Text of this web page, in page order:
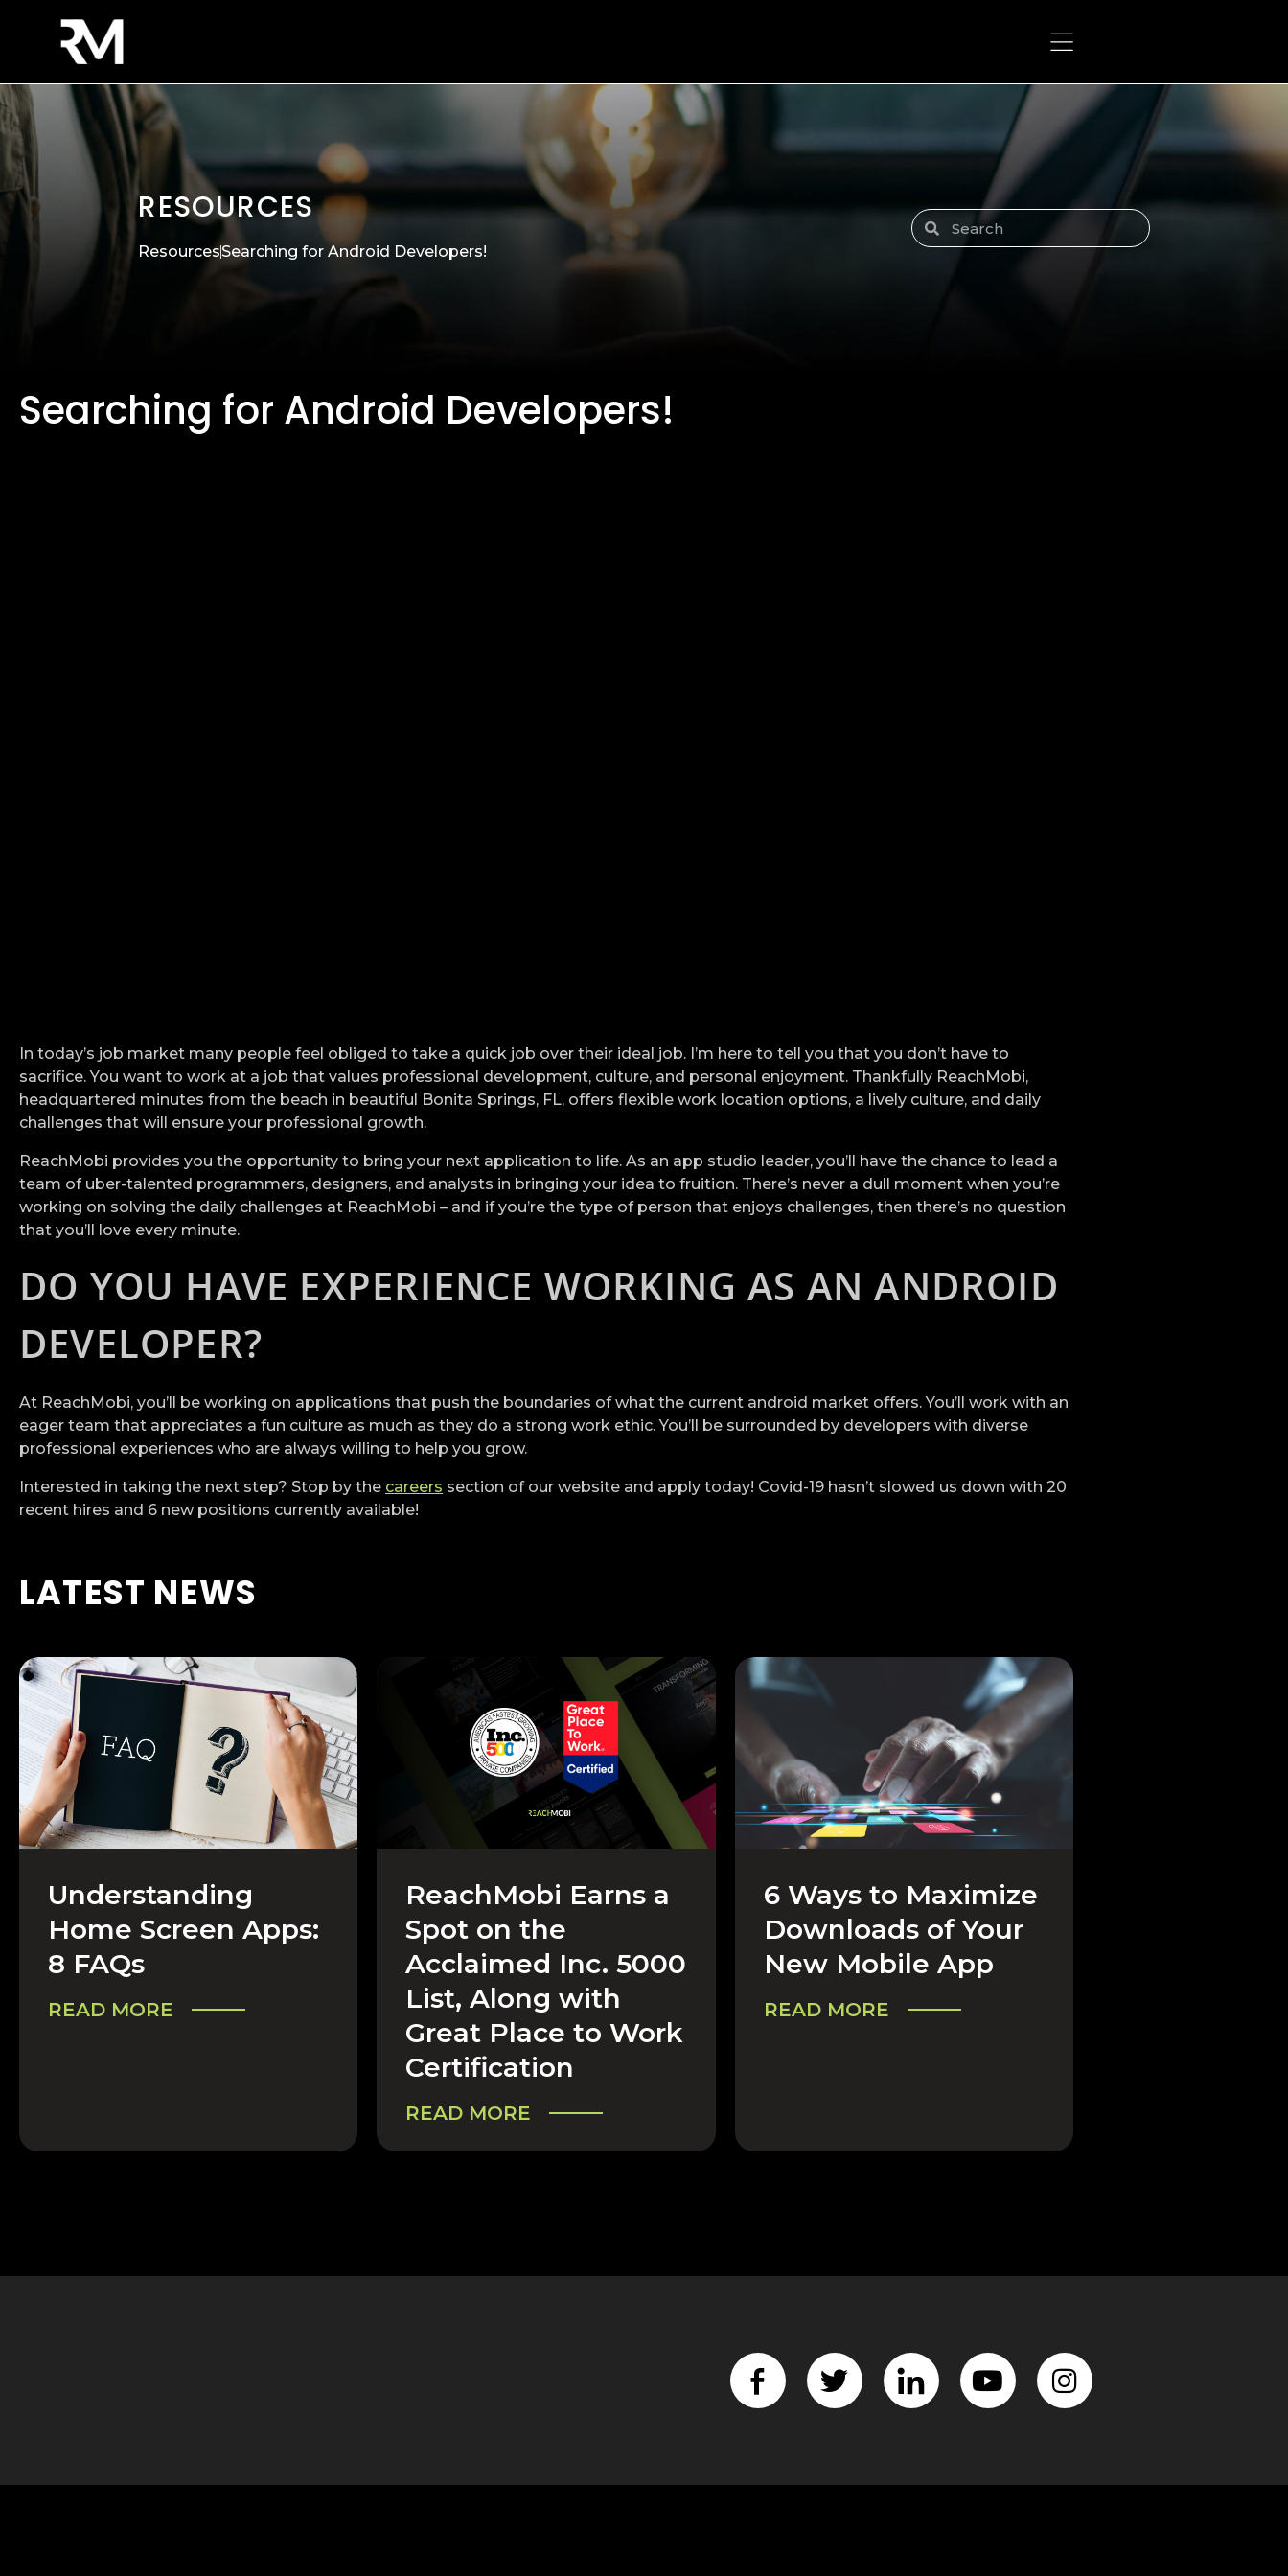
RESOURCES
ResourcesSearching for Android Developers!
Searching for Android Developers!
In today’s job market many people feel obliged to take a quick job over their ideal job. I’m here to tell you that you don’t have to
sacrifice. You want to work at a job that values professional development, culture, and personal enjoyment. Thankfully ReachMobi,
headquartered minutes from the beach in beautiful Bonita Springs, FL, offers flexible work location options, a lively culture, and daily
challenges that will ensure your professional growth.
ReachMobi provides you the opportunity to bring your next application to life. As an app studio leader, you’ll have the chance to lead a
team of uber-talented programmers, designers, and analysts in bringing your idea to fruition. There’s never a dull moment when you’re
working on solving the daily challenges at ReachMobi – and if you’re the type of person that enjoys challenges, then there’s no question
that you’ll love every minute.
DO YOU HAVE EXPERIENCE WORKING AS AN ANDROID
DEVELOPER?
At ReachMobi, you’ll be working on applications that push the boundaries of what the current android market offers. You’ll work with an
eager team that appreciates a fun culture as much as they do a strong work ethic. You’ll be surrounded by developers with diverse
professional experiences who are always willing to help you grow.
Interested in taking the next step? Stop by the careers section of our website and apply today! Covid-19 hasn’t slowed us down with 20
recent hires and 6 new positions currently available!
LATEST NEWS
CAREERS & COMPANY
Understanding
Home Screen Apps:
8 FAQs
READ MORE
CAREERS & COMPANY
ReachMobi Earns a
Spot on the
Acclaimed Inc. 5000
List, Along with
Great Place to Work
Certification
READ MORE
CAREERS & COMPANY
6 Ways to Maximize
Downloads of Your
New Mobile App
READ MORE